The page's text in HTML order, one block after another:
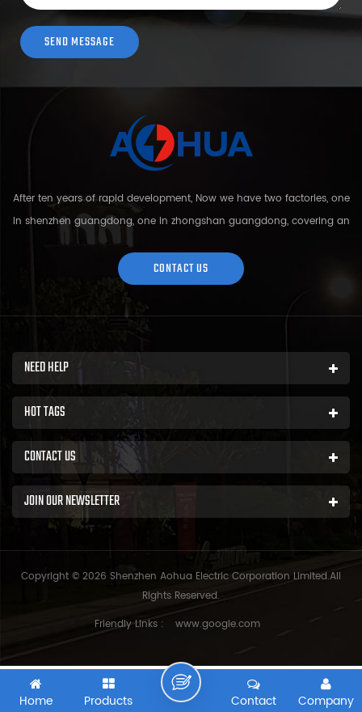
After ten years of rapid development, Now we have two factories, one
in shenzhen guangdong, one in zhongshan guangdong, covering an
area of over 5000 square meters and more than 200 employees.
Sh...
CONTACT US
NEED HELP
HOT TAGS
CONTACT US
JOIN OUR NEWSLETTER
Copyright © 2026 Shenzhen Aohua Electric Corporation Limited.All
Rights Reserved.
Friendly Links :
www.google.com
Home Products Company
Contact